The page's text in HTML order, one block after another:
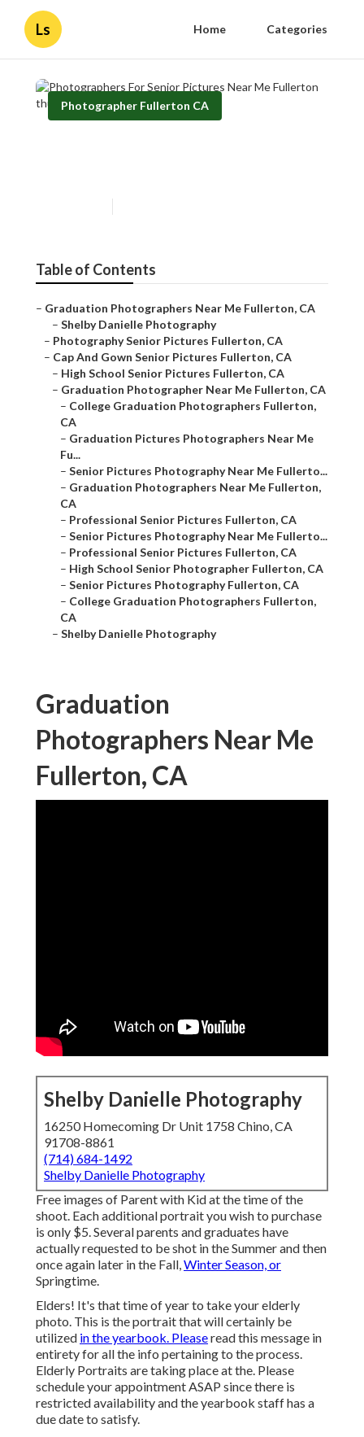
Ls Home Categories
Photographer Fullerton CA
Table of Contents
– Graduation Photographers Near Me Fullerton, CA
– Shelby Danielle Photography
– Photography Senior Pictures Fullerton, CA
– Cap And Gown Senior Pictures Fullerton, CA
– High School Senior Pictures Fullerton, CA
– Graduation Photographer Near Me Fullerton, CA
– College Graduation Photographers Fullerton,
CA
– Graduation Pictures Photographers Near Me
Fu...
– Senior Pictures Photography Near Me Fullerto...
– Graduation Photographers Near Me Fullerton,
CA
– Professional Senior Pictures Fullerton, CA
– Senior Pictures Photography Near Me Fullerto...
– Professional Senior Pictures Fullerton, CA
– High School Senior Photographer Fullerton, CA
– Senior Pictures Photography Fullerton, CA
– College Graduation Photographers Fullerton,
CA
– Shelby Danielle Photography
Graduation
Photographers Near Me
Fullerton, CA
Shelby Danielle Photography
16250 Homecoming Dr Unit 1758 Chino, CA
91708-8861
(714) 684-1492
Shelby Danielle Photography
Free images of Parent with Kid at the time of the
shoot. Each additional portrait you wish to purchase
is only $5. Several parents and graduates have
actually requested to be shot in the Summer and then
once again later in the Fall,Winter Season, or
Springtime.
Elders! It's that time of year to take your elderly
photo. This is the portrait that will certainly be
utilized in the yearbook. Pleaseread this message in
entirety for all the info pertaining to the process.
Elderly Portraits are taking place at the. Please
schedule your appointment ASAP since there is
restricted availability and the yearbook staff has a
due date to satisfy.